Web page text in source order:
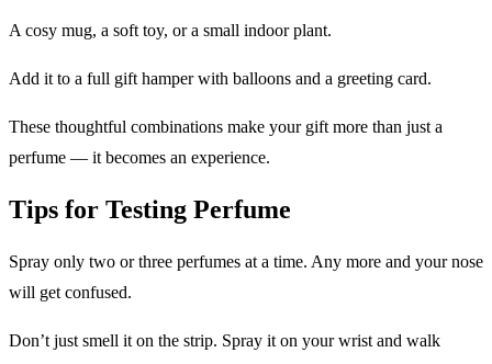
A cosy mug, a soft toy, or a small indoor plant.
Add it to a full gift hamper with balloons and a greeting card.
These thoughtful combinations make your gift more than just a
perfume — it becomes an experience.
Tips for Testing Perfume
Spray only two or three perfumes at a time. Any more and your nose
will get confused.
Don’t just smell it on the strip. Spray it on your wrist and walk